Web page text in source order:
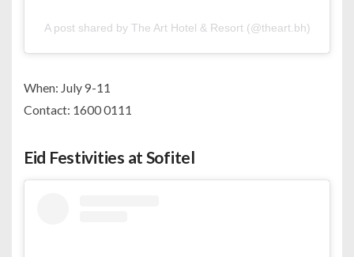
A post shared by The Art Hotel & Resort (@theart.bh)
When: July 9-11
Contact: 1600 0111
Eid Festivities at Sofitel